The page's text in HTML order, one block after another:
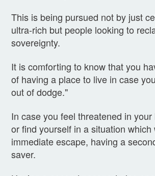
This is being pursued not by just
ultra-rich but people looking to
sovereignty.
It is comforting to know that you
of having a place to live in case
out of dodge."
In case you feel threatened in
or find yourself in a situation which
immediate escape, having a
saver.